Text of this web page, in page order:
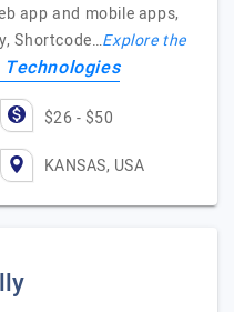
app and mobile apps,
Shortcode…Explore the
$26 - $50
KANSAS, USA